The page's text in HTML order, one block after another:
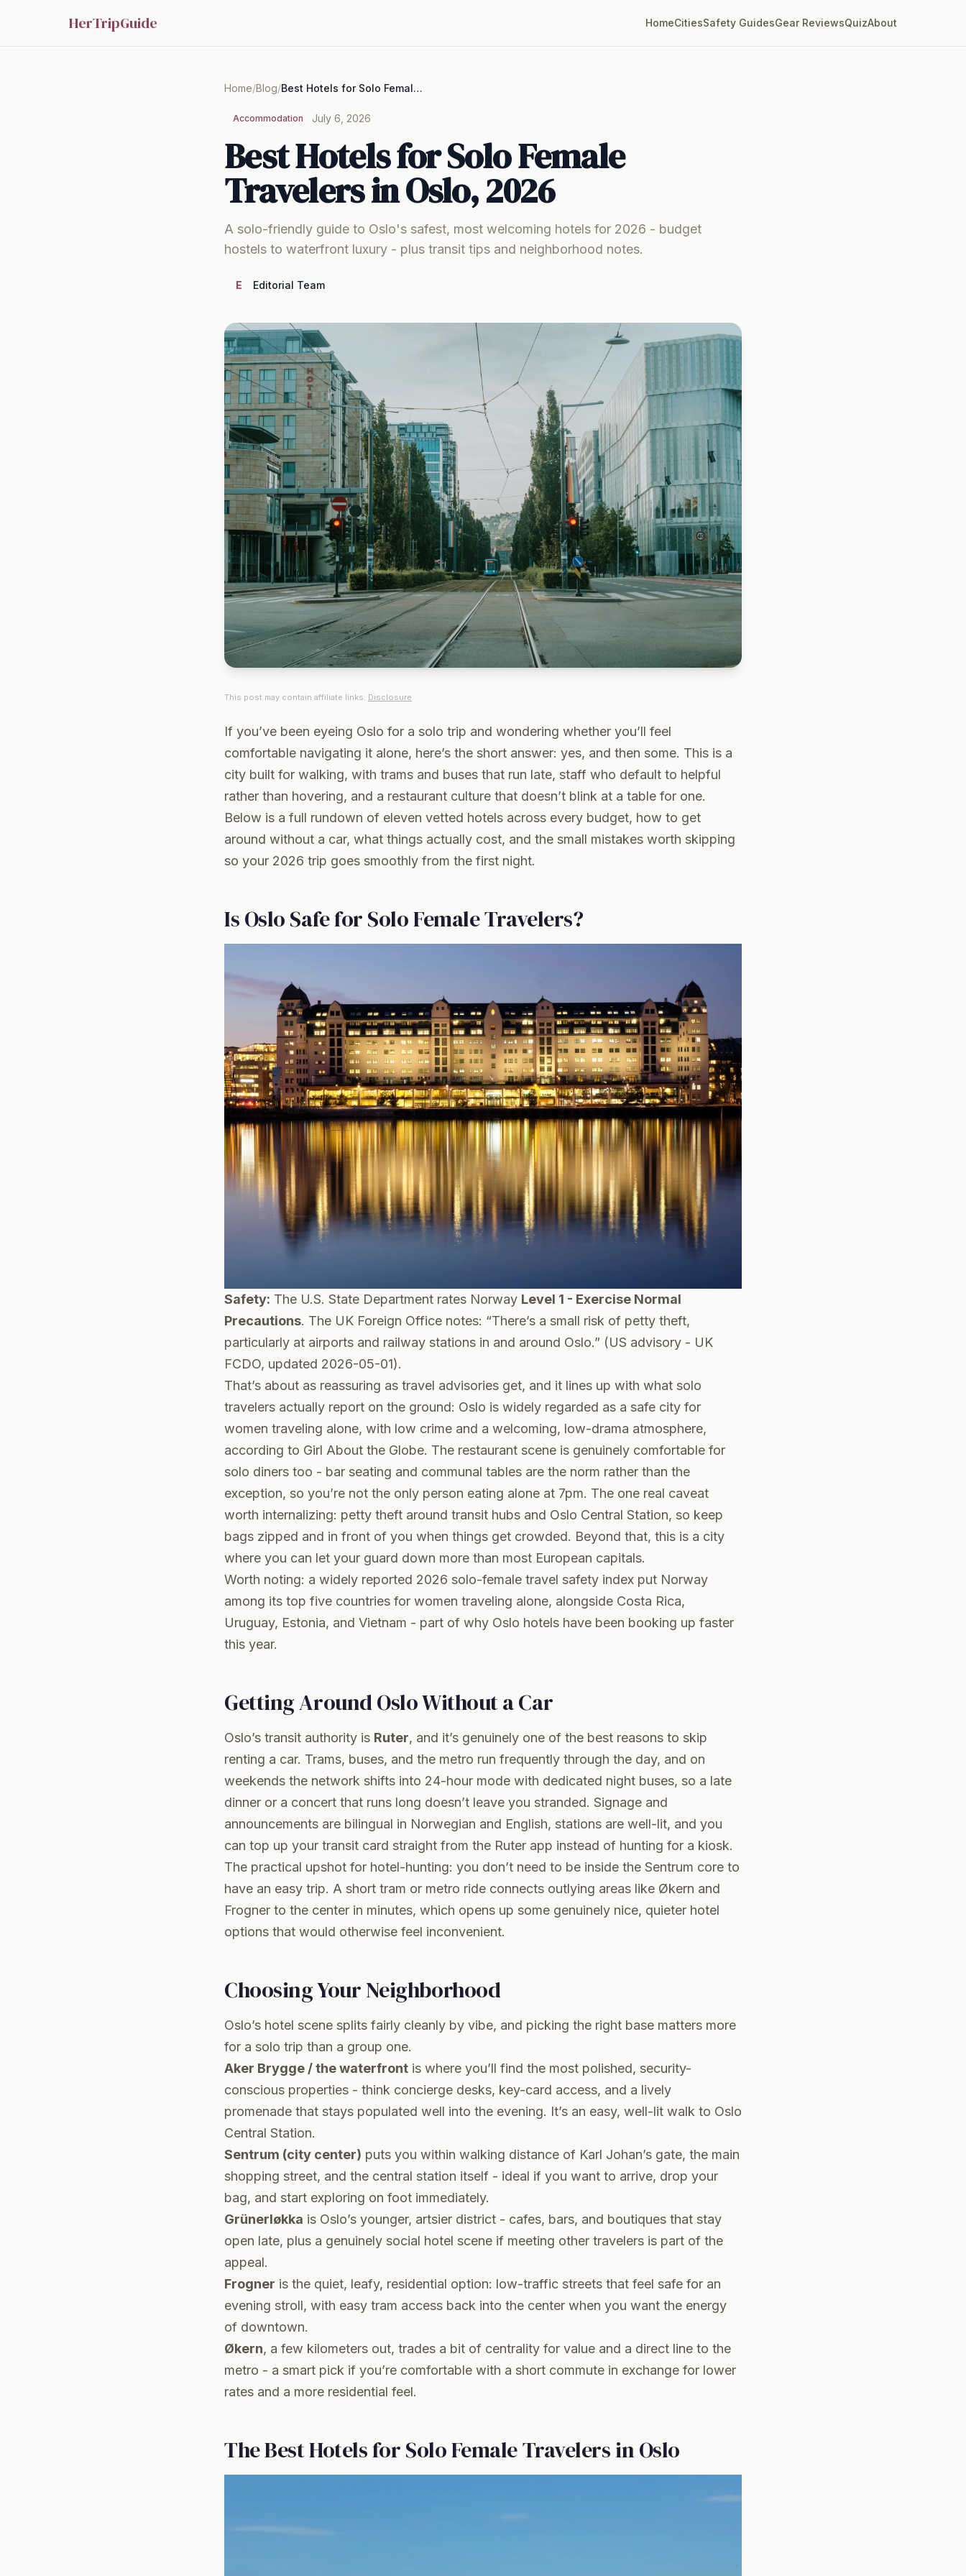
HerTripGuide HomeCitiesSafety GuidesGear ReviewsQuizAbout
Home/Blog/ Best Hotels for Solo Female Travelers in Oslo, 2026
Accommodation July 6, 2026
Best Hotels for Solo Female
Travelers in Oslo, 2026
A solo-friendly guide to Oslo's safest, most welcoming hotels for 2026 - budget
hostels to waterfront luxury - plus transit tips and neighborhood notes.
E Editorial Team
This post may contain affiliate links. Disclosure
If you’ve been eyeing Oslo for a solo trip and wondering whether you’ll feel
comfortable navigating it alone, here’s the short answer: yes, and then some. This is a
city built for walking, with trams and buses that run late, staff who default to helpful
rather than hovering, and a restaurant culture that doesn’t blink at a table for one.
Below is a full rundown of eleven vetted hotels across every budget, how to get
around without a car, what things actually cost, and the small mistakes worth skipping
so your 2026 trip goes smoothly from the first night.
Is Oslo Safe for Solo Female Travelers?
Safety: The U.S. State Department rates Norway Level 1 - Exercise Normal
Precautions. The UK Foreign Office notes: “There’s a small risk of petty theft,
particularly at airports and railway stations in and around Oslo.” (US advisory - UK
FCDO, updated 2026-05-01).
That’s about as reassuring as travel advisories get, and it lines up with what solo
travelers actually report on the ground: Oslo is widely regarded as a safe city for
women traveling alone, with low crime and a welcoming, low-drama atmosphere,
according to Girl About the Globe. The restaurant scene is genuinely comfortable for
solo diners too - bar seating and communal tables are the norm rather than the
exception, so you’re not the only person eating alone at 7pm. The one real caveat
worth internalizing: petty theft around transit hubs and Oslo Central Station, so keep
bags zipped and in front of you when things get crowded. Beyond that, this is a city
where you can let your guard down more than most European capitals.
Worth noting: a widely reported 2026 solo-female travel safety index put Norway
among its top five countries for women traveling alone, alongside Costa Rica,
Uruguay, Estonia, and Vietnam - part of why Oslo hotels have been booking up faster
this year.
Getting Around Oslo Without a Car
Oslo’s transit authority is Ruter, and it’s genuinely one of the best reasons to skip
renting a car. Trams, buses, and the metro run frequently through the day, and on
weekends the network shifts into 24-hour mode with dedicated night buses, so a late
dinner or a concert that runs long doesn’t leave you stranded. Signage and
announcements are bilingual in Norwegian and English, stations are well-lit, and you
can top up your transit card straight from the Ruter app instead of hunting for a kiosk.
The practical upshot for hotel-hunting: you don’t need to be inside the Sentrum core to
have an easy trip. A short tram or metro ride connects outlying areas like Økern and
Frogner to the center in minutes, which opens up some genuinely nice, quieter hotel
options that would otherwise feel inconvenient.
Choosing Your Neighborhood
Oslo’s hotel scene splits fairly cleanly by vibe, and picking the right base matters more
for a solo trip than a group one.
Aker Brygge / the waterfront is where you’ll find the most polished, security-
conscious properties - think concierge desks, key-card access, and a lively
promenade that stays populated well into the evening. It’s an easy, well-lit walk to Oslo
Central Station.
Sentrum (city center) puts you within walking distance of Karl Johan’s gate, the main
shopping street, and the central station itself - ideal if you want to arrive, drop your
bag, and start exploring on foot immediately.
Grünerløkka is Oslo’s younger, artsier district - cafes, bars, and boutiques that stay
open late, plus a genuinely social hotel scene if meeting other travelers is part of the
appeal.
Frogner is the quiet, leafy, residential option: low-traffic streets that feel safe for an
evening stroll, with easy tram access back into the center when you want the energy
of downtown.
Økern, a few kilometers out, trades a bit of centrality for value and a direct line to the
metro - a smart pick if you’re comfortable with a short commute in exchange for lower
rates and a more residential feel.
The Best Hotels for Solo Female Travelers in Oslo